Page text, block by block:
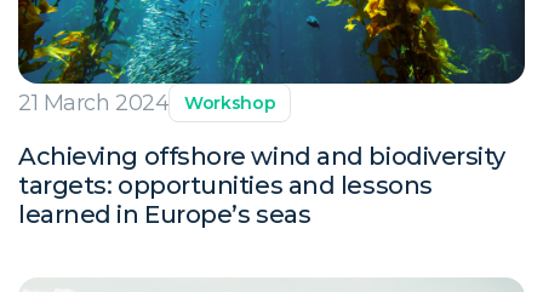
21 March 2024 Workshop
Achieving offshore wind and biodiversity
targets: opportunities and lessons
learned in Europe’s seas